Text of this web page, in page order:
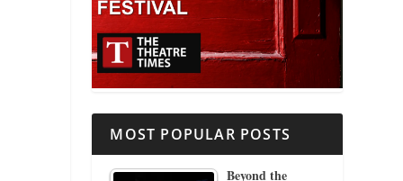
MOST POPULAR POSTS
Beyond the